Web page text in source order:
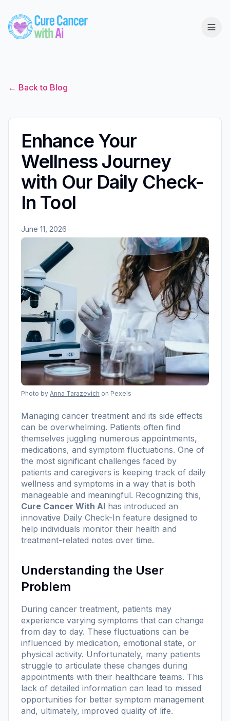
← Back to Blog
Enhance Your
Wellness Journey
with Our Daily Check-
In Tool
June 11, 2026
Photo by Anna Tarazevich on Pexels
Managing cancer treatment and its side effects
can be overwhelming. Patients often find
themselves juggling numerous appointments,
medications, and symptom fluctuations. One of
the most significant challenges faced by
patients and caregivers is keeping track of daily
wellness and symptoms in a way that is both
manageable and meaningful. Recognizing this,
Cure Cancer With AI has introduced an
innovative Daily Check-In feature designed to
help individuals monitor their health and
treatment-related notes over time.
Understanding the User
Problem
During cancer treatment, patients may
experience varying symptoms that can change
from day to day. These fluctuations can be
influenced by medication, emotional state, or
physical activity. Unfortunately, many patients
struggle to articulate these changes during
appointments with their healthcare teams. This
lack of detailed information can lead to missed
opportunities for better symptom management
and, ultimately, improved quality of life.